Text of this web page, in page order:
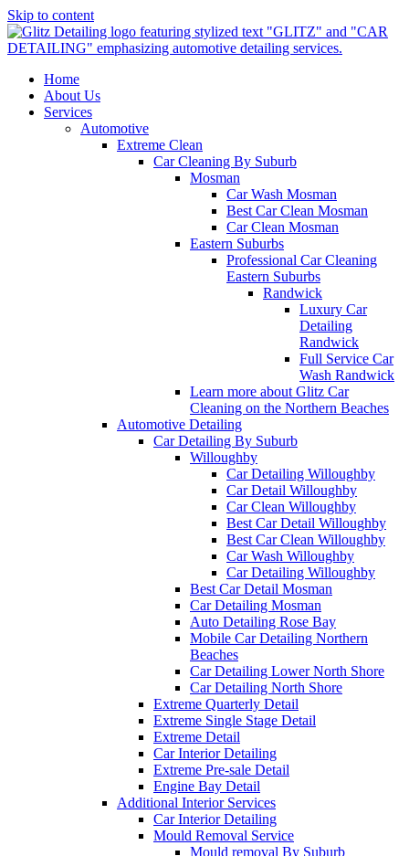
Skip to content
Home
About Us
Services
Automotive
Extreme Clean
Car Cleaning By Suburb
Mosman
Car Wash Mosman
Best Car Clean Mosman
Car Clean Mosman
Eastern Suburbs
Professional Car Cleaning
Eastern Suburbs
Randwick
Luxury Car
Detailing
Randwick
Full Service Car
Wash Randwick
Learn more about Glitz Car
Cleaning on the Northern Beaches
Automotive Detailing
Car Detailing By Suburb
Willoughby
Car Detailing Willoughby
Car Detail Willoughby
Car Clean Willoughby
Best Car Detail Willoughby
Best Car Clean Willoughby
Car Wash Willoughby
Car Detailing Willoughby
Best Car Detail Mosman
Car Detailing Mosman
Auto Detailing Rose Bay
Mobile Car Detailing Northern
Beaches
Car Detailing Lower North Shore
Car Detailing North Shore
Extreme Quarterly Detail
Extreme Single Stage Detail
Extreme Detail
Car Interior Detailing
Extreme Pre-sale Detail
Engine Bay Detail
Additional Interior Services
Car Interior Detailing
Mould Removal Service
Mould removal By Suburb